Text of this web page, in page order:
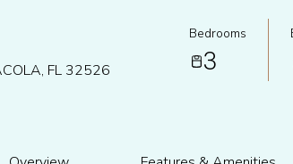
FL 32526
Bedrooms
3